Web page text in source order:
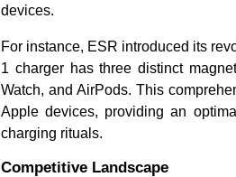
devices.
For instance, ESR introduced its
1 charger has three distinct
Watch, and AirPods. This
Apple devices, providing an
charging rituals.
Competitive Landscape